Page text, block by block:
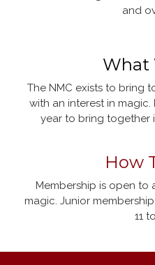
and
What
The NMC exists to bring
with an interest in magic.
year to bring together
How
Membership is open to
magic. Junior
11